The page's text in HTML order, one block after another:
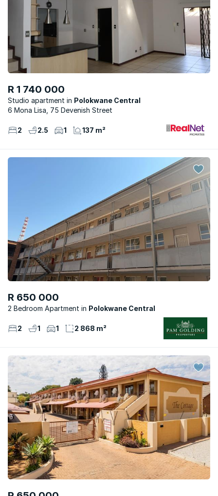
R 1 740 000
Studio apartment
Polokwane Central
6 Mona Lisa, 75 Devenish Street
2 2.5 1 137 m²
R 650 000
2 Bedroom Apartment Polokwane Central
2 1 1 2 868 m²